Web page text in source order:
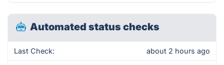
Automated status checks
Last Check: about 2 hours ago